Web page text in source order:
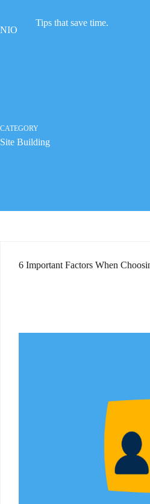
content
NIO
Tips that save time.
CATEGORY
Site Building
6 Important Factors When